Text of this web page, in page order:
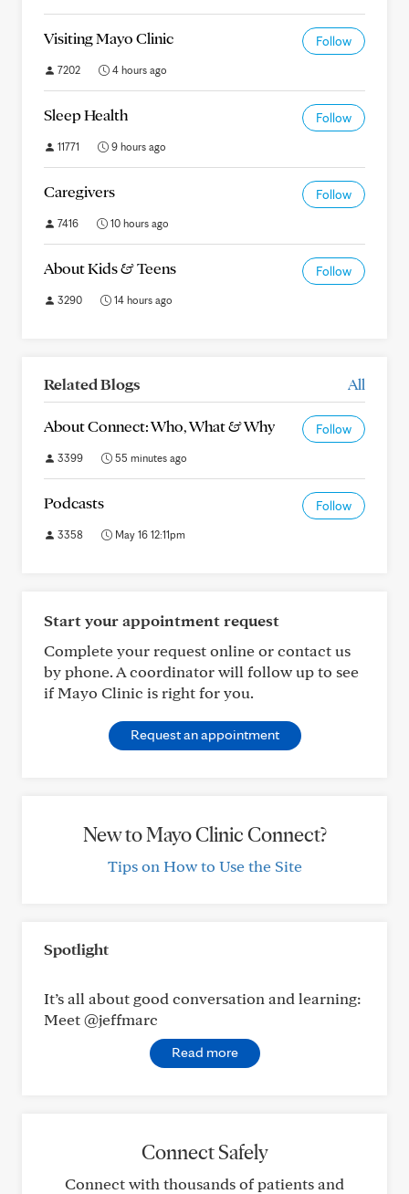
Visiting Mayo Clinic Follow
7202 4 hours ago
Sleep Health Follow
11771 9 hours ago
Caregivers Follow
7416 10 hours ago
About Kids & Teens Follow
3290 14 hours ago
Related Blogs All
About Connect: Who, What & Why Follow
3399 55 minutes ago
Podcasts Follow
3358 May 16 12:11pm
Start your appointment request
Complete your request online or contact us
by phone. A coordinator will follow up to see
if Mayo Clinic is right for you.
Request an appointment
New to Mayo Clinic Connect?
Tips on How to Use the Site
Spotlight
It’s all about good conversation and learning:
Meet @jeffmarc
Read more
Connect Safely
Connect with thousands of patients and